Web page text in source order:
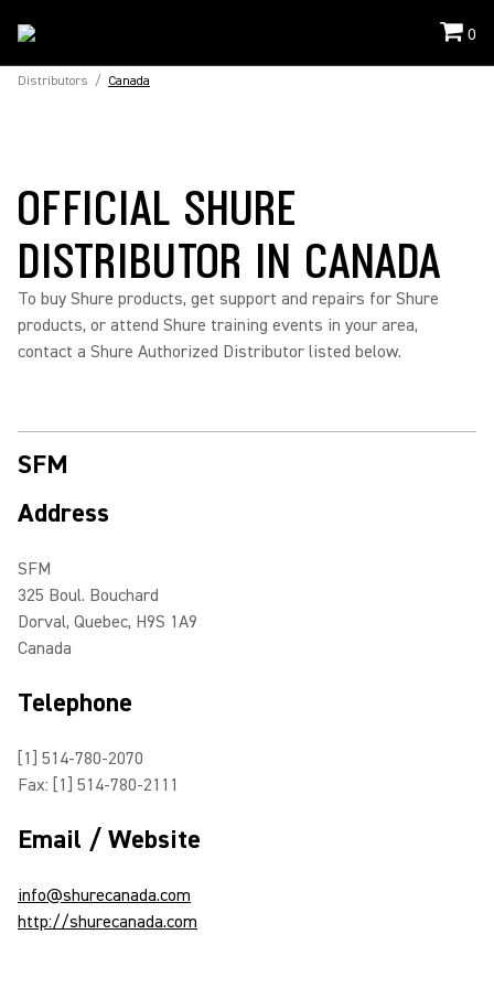
0
Distributors / Canada
OFFICIAL SHURE
DISTRIBUTOR IN CANADA
To buy Shure products, get support and repairs for Shure
products, or attend Shure training events in your area,
contact a Shure Authorized Distributor listed below.
SFM
Address
SFM
325 Boul. Bouchard
Dorval, Quebec, H9S 1A9
Canada
Telephone
[1] 514-780-2070
Fax: [1] 514-780-2111
Email / Website
info@shurecanada.com
http://shurecanada.com